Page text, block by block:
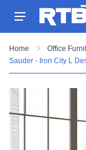
Home
Office
Sauder - Iron City L